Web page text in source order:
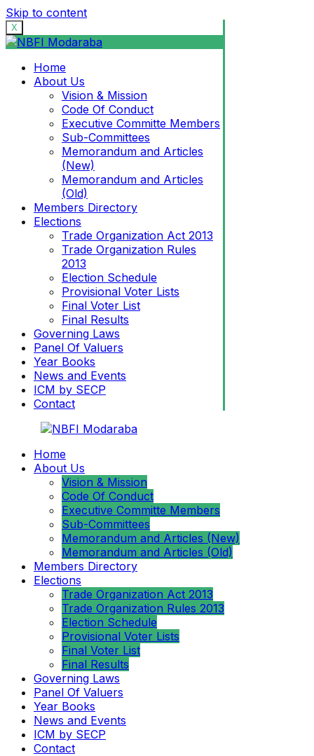
Skip to content
X
Home
About Us
Vision & Mission
Code Of Conduct
Executive Committe Members
Sub-Committees
Memorandum and Articles
(New)
Memorandum and Articles
(Old)
Members Directory
Elections
Trade Organization Act 2013
Trade Organization Rules
2013
Election Schedule
Provisional Voter Lists
Final Voter List
Final Results
Governing Laws
Panel Of Valuers
Year Books
News and Events
ICM by SECP
Contact
Home
About Us
Vision & Mission
Code Of Conduct
Executive Committe Members
Sub-Committees
Memorandum and Articles (New)
Memorandum and Articles (Old)
Members Directory
Elections
Trade Organization Act 2013
Trade Organization Rules 2013
Election Schedule
Provisional Voter Lists
Final Voter List
Final Results
Governing Laws
Panel Of Valuers
Year Books
News and Events
ICM by SECP
Contact